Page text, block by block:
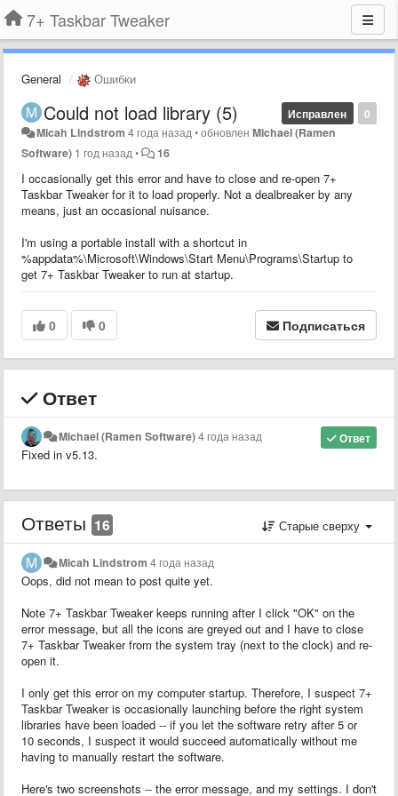
7+ Taskbar Tweaker
General Ошибки
0
Исправлен
Could not load library (5)
Micah Lindstrom 4 года назад •обновленMichael (Ramen
Software) 1 год назад • 16
I occasionally get this error and have to close and re-open 7+
Taskbar Tweaker for it to load properly. Not a dealbreaker by any
means, just an occasional nuisance.
I'm using a portable install with a shortcut in
%appdata%\Microsoft\Windows\Start Menu\Programs\Startup to
get 7+ Taskbar Tweaker to run at startup.
0 0 Подписаться
Ответ
Ответ
Michael (Ramen Software)4 года назад
Fixed in v5.13.
Ответы 16 Старые сверху
Micah Lindstrom 4 года назад
Oops, did not mean to post quite yet.
Note 7+ Taskbar Tweaker keeps running after I click "OK" on the
error message, but all the icons are greyed out and I have to close
7+ Taskbar Tweaker from the system tray (next to the clock) and re-
open it.
I only get this error on my computer startup. Therefore, I suspect 7+
Taskbar Tweaker is occasionally launching before the right system
libraries have been loaded -- if you let the software retry after 5 or
10 seconds, I suspect it would succeed automatically without me
having to manually restart the software.
Here's two screenshots -- the error message, and my settings. I don't